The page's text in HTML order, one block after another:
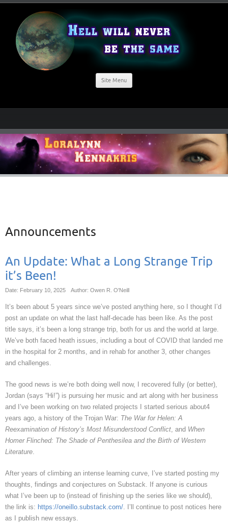
Site Menu
Announcements
An Update: What a Long Strange Trip
it’s Been!
Date: February 10, 2025 Author: Owen R. O'Neill
It’s been about 5 years since we’ve posted anything here, so I thought I’d
post an update on what the last half-decade has been like. As the post
title says, it’s been a long strange trip, both for us and the world at large.
We’ve both faced heath issues, including a bout of COVID that landed me
in the hospital for 2 months, and in rehab for another 3, other changes
and challenges.
The good news is we’re both doing well now, I recovered fully (or better),
Jordan (says “Hi!”) is pursuing her music and art along with her business
and I’ve been working on two related projects I started serious about4
years ago, a history of the Trojan War: The War for Helen: A
Reexamination of History’s Most Misunderstood Conflict, and When
Homer Flinched: The Shade of Penthesilea and the Birth of Western
Literature.
After years of climbing an intense learning curve, I’ve started posting my
thoughts, findings and conjectures on Substack. If anyone is curious
what I’ve been up to (instead of finishing up the series like we should),
the link is: https://oneillo.substack.com/. I’ll continue to post notices here
as I publish new essays.